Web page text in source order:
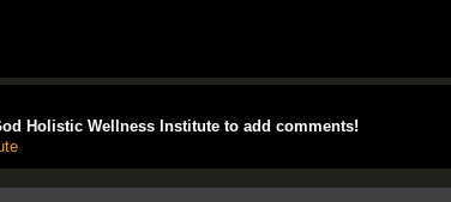
Holistic Wellness Institute to add comments!